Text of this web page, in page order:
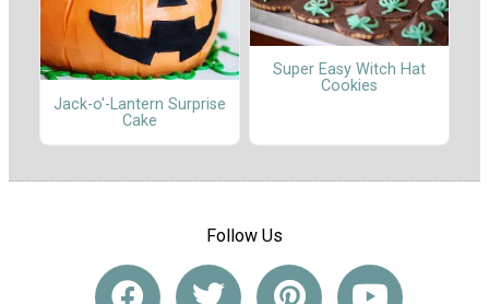
Jack-o'-Lantern Surprise
Cake
Super Easy Witch Hat
Cookies
Follow Us